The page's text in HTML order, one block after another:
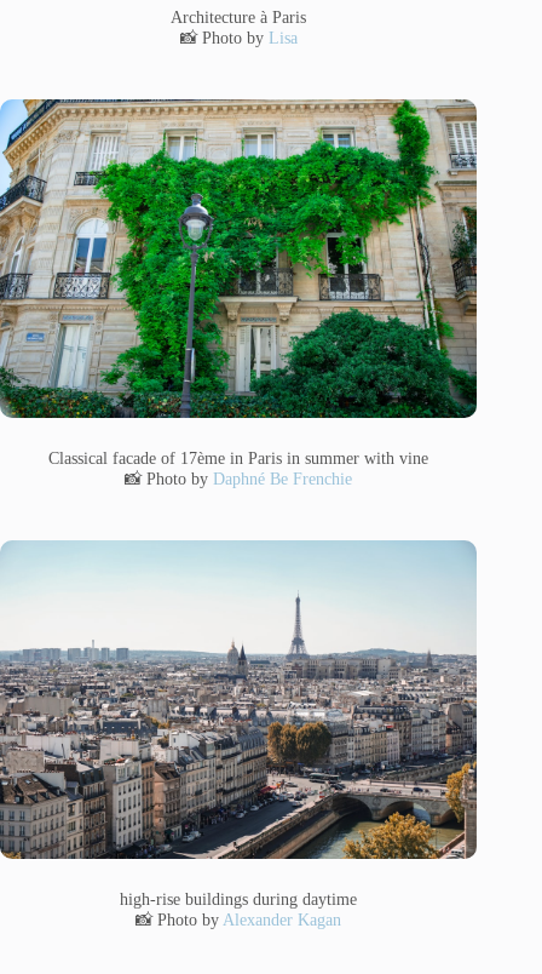
Architecture à Paris
📸 Photo by Lisa
Classical facade of 17ème in Paris in summer with vine
📸 Photo byDaphné Be Frenchie
high-rise buildings during daytime
📸 Photo byAlexander Kagan